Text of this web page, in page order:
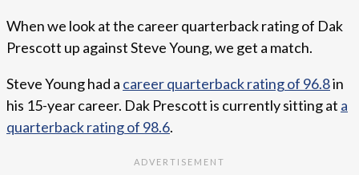
When we look at the career quarterback rating of Dak
Prescott up against Steve Young, we get a match.
Steve Young had a career quarterback rating of 96.8in
his 15-year career. Dak Prescott is currently sitting at a
quarterback rating of 98.6.